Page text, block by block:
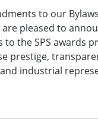
to our
are pleased to
to the SPS awards
prestige,
industrial